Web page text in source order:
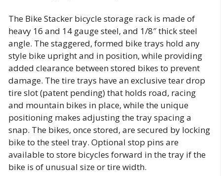
The Bike Stacker bicycle storage rack is made of
heavy 16 and 14 gauge steel, and 1/8″ thick steel
angle. The staggered, formed bike trays hold any
style bike upright and in position, while providing
added clearance between stored bikes to prevent
damage. The tire trays have an exclusive tear drop
tire slot (patent pending) that holds road, racing
and mountain bikes in place, while the unique
positioning makes adjusting the tray spacing a
snap. The bikes, once stored, are secured by locking
bike to the steel tray. Optional stop pins are
available to store bicycles forward in the tray if the
bike is of unusual size or tire width.